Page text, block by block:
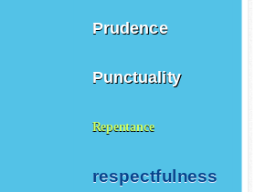
Prudence
Punctuality
Repentance
respectfulness